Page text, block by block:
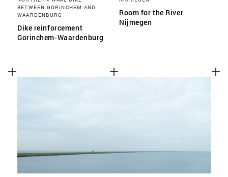
BETWEEN GORINCHEM AND
WAARDENBURG
Dike reinforcement
Gorinchem-Waardenburg
Room for the River
Nijmegen